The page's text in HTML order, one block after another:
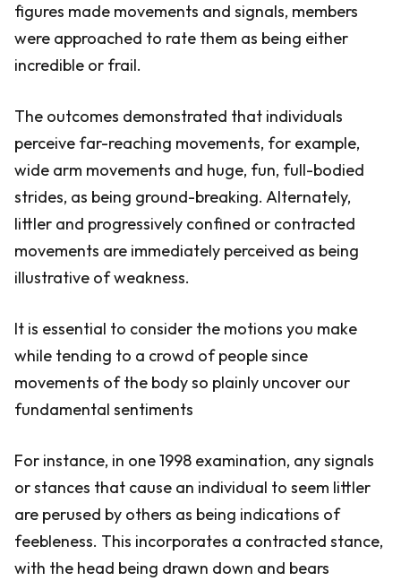
figures made movements and signals, members
were approached to rate them as being either
incredible or frail.
The outcomes demonstrated that individuals
perceive far-reaching movements, for example,
wide arm movements and huge, fun, full-bodied
strides, as being ground-breaking. Alternately,
littler and progressively confined or contracted
movements are immediately perceived as being
illustrative of weakness.
It is essential to consider the motions you make
while tending to a crowd of people since
movements of the body so plainly uncover our
fundamental sentiments
For instance, in one 1998 examination, any signals
or stances that cause an individual to seem littler
are perused by others as being indications of
feebleness. This incorporates a contracted stance,
with the head being drawn down and bears